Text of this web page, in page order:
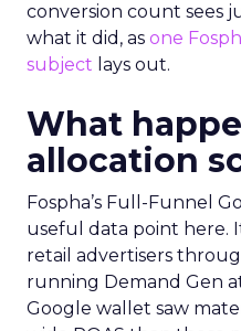
conversion count sees
what it did, as one
subject lays out.
What
allocation
Fospha’s Full-Funnel
useful data point here.
retail advertisers
running Demand Gen
Google wallet saw